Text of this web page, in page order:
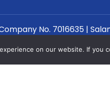
No. 7016635 |
on our website. If you